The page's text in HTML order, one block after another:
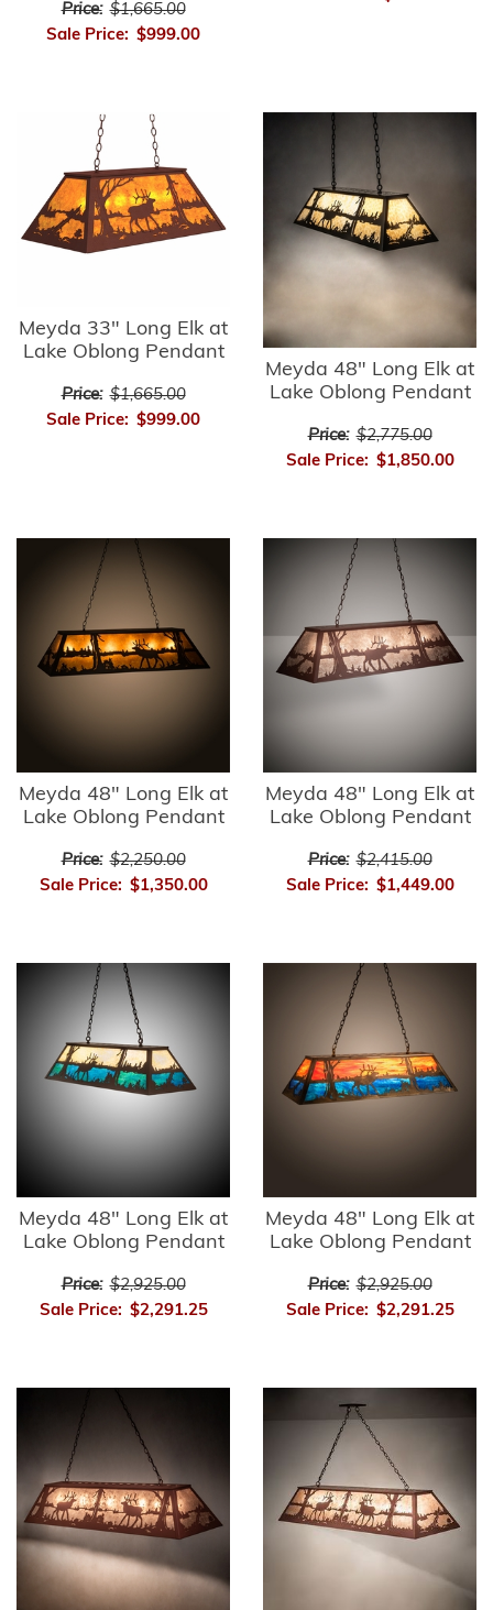
Price: $1,665.00
Sale Price: $999.00
Meyda 33" Long Elk at
Lake Oblong Pendant
Price: $1,665.00
Sale Price: $999.00
Meyda 48" Long Elk at
Lake Oblong Pendant
Price: $2,775.00
Sale Price: $1,850.00
Meyda 48" Long Elk at
Lake Oblong Pendant
Price: $2,250.00
Sale Price: $1,350.00
Meyda 48" Long Elk at
Lake Oblong Pendant
Price: $2,415.00
Sale Price: $1,449.00
Meyda 48" Long Elk at
Lake Oblong Pendant
Price: $2,925.00
Sale Price: $2,291.25
Meyda 48" Long Elk at
Lake Oblong Pendant
Price: $2,925.00
Sale Price: $2,291.25